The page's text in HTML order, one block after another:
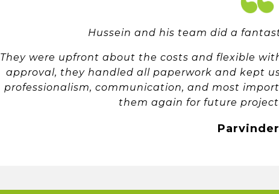
Hussein and his team did a
They were upfront about the costs and flexible
approval, they handled all paperwork and kept
professionalism, communication, and most
them again for future